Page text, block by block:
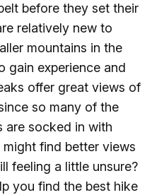
before they set their
relatively new to
mountains in the
gain experience and
offer great views of
so many of the
are socked in with
find better views
feeling a little unsure?
you find the best hike